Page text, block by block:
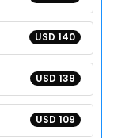
USD 140
USD 139
USD 109